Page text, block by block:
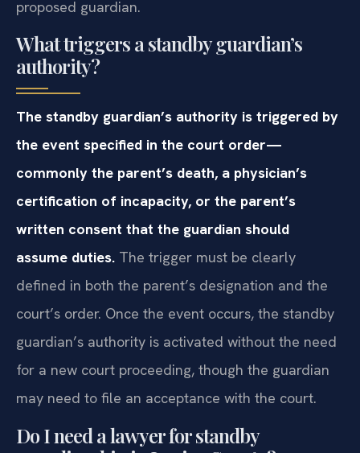
proposed guardian.
What triggers a standby guardian’s
authority?
The standby guardian’s authority is triggered by
the event specified in the court order—
commonly the parent’s death, a physician’s
certification of incapacity, or the parent’s
written consent that the guardian should
assume duties. The trigger must be clearly
defined in both the parent’s designation and the
court’s order. Once the event occurs, the standby
guardian’s authority is activated without the need
for a new court proceeding, though the guardian
may need to file an acceptance with the court.
Do I need a lawyer for standby